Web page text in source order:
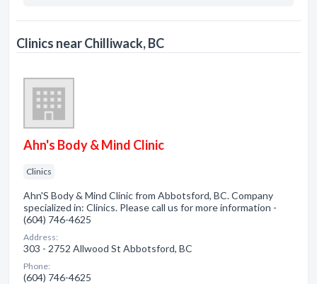
Clinics near Chilliwack, BC
Ahn's Body & Mind Clinic
Clinics
Ahn'S Body & Mind Clinic from Abbotsford, BC. Company
specialized in: Clinics. Please call us for more information -
(604) 746-4625
Address:
303 - 2752 Allwood St Abbotsford, BC
Phone:
(604) 746-4625